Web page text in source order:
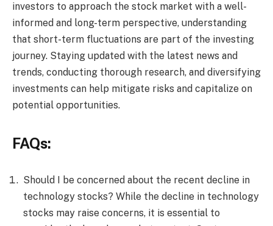
investors to approach the stock market with a well-
informed and long-term perspective, understanding
that short-term fluctuations are part of the investing
journey. Staying updated with the latest news and
trends, conducting thorough research, and diversifying
investments can help mitigate risks and capitalize on
potential opportunities.
FAQs:
Should I be concerned about the recent decline in
technology stocks? While the decline in technology
stocks may raise concerns, it is essential to